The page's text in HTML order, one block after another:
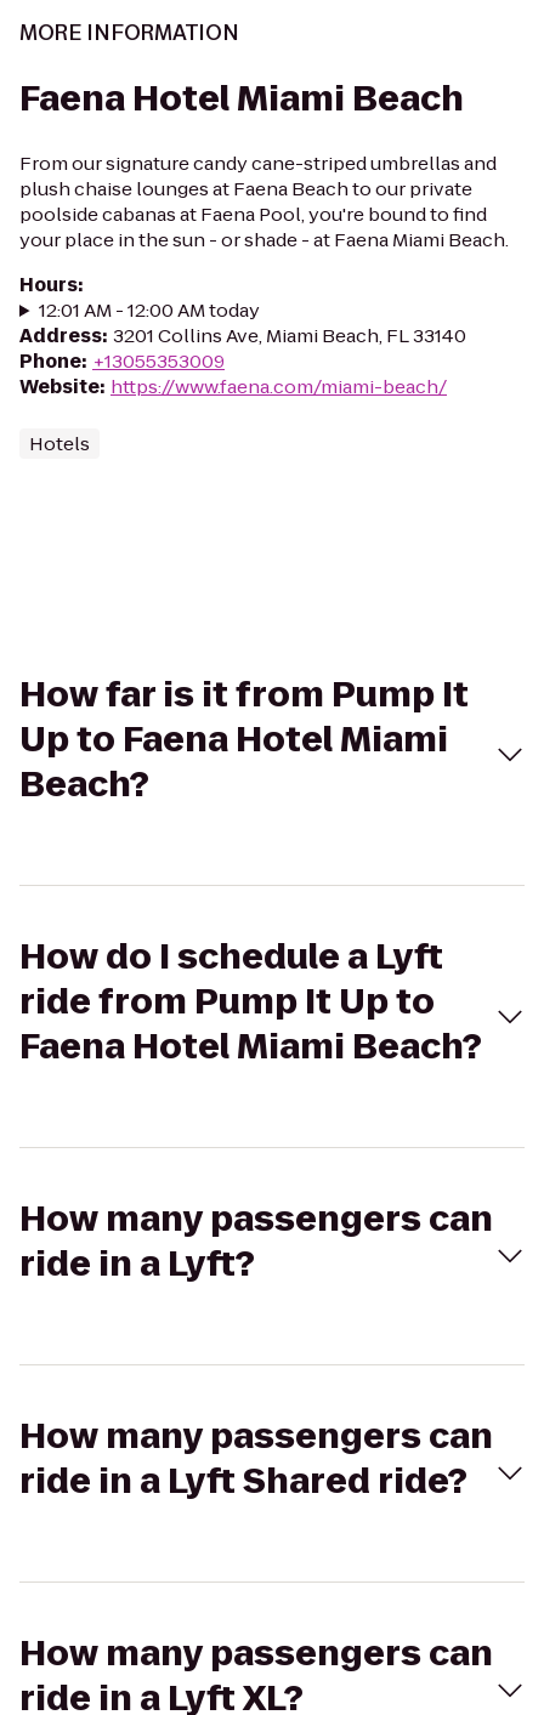
MORE INFORMATION
Faena Hotel Miami Beach
From our signature candy cane-striped umbrellas and
plush chaise lounges at Faena Beach to our private
poolside cabanas at Faena Pool, you're bound to find
your place in the sun - or shade - at Faena Miami Beach.
Hours:
12:01 AM - 12:00 AM today
Address: 3201 Collins Ave, Miami Beach, FL 33140
Phone: +13055353009
Website: https://www.faena.com/miami-beach/
Hotels
How far is it from Pump It
Up to Faena Hotel Miami
Beach?
How do I schedule a Lyft
ride from Pump It Up to
Faena Hotel Miami Beach?
How many passengers can
ride in a Lyft?
How many passengers can
ride in a Lyft Shared ride?
How many passengers can
ride in a Lyft XL?